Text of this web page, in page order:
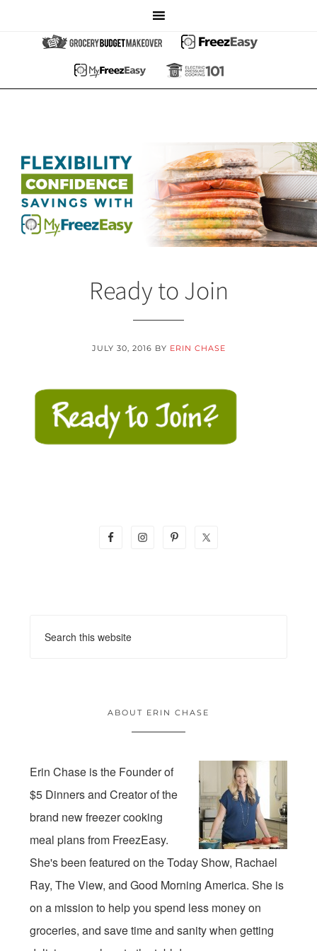
Ready to Join
JULY 30, 2016 BY ERIN CHASE
ABOUT ERIN CHASE
Erin Chase is the Founder of
$5 Dinners and Creator of the
brand new freezer cooking
meal plans from FreezEasy.
She's been featured on the Today Show, Rachael
Ray, The View, and Good Morning America. She is
on a mission to help you spend less money on
groceries, and save time and sanity when getting